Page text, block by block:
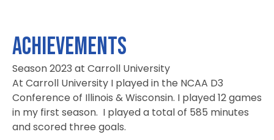
Achievements
Season 2023 at Carroll University
At Carroll University I played in the NCAA D3
Conference of Illinois & Wisconsin. I played 12 games
in my first season. I played a total of 585 minutes
and scored three goals.